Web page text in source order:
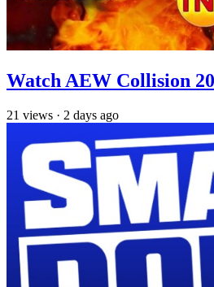
Watch AEW Collision
21 views · 2 days ago